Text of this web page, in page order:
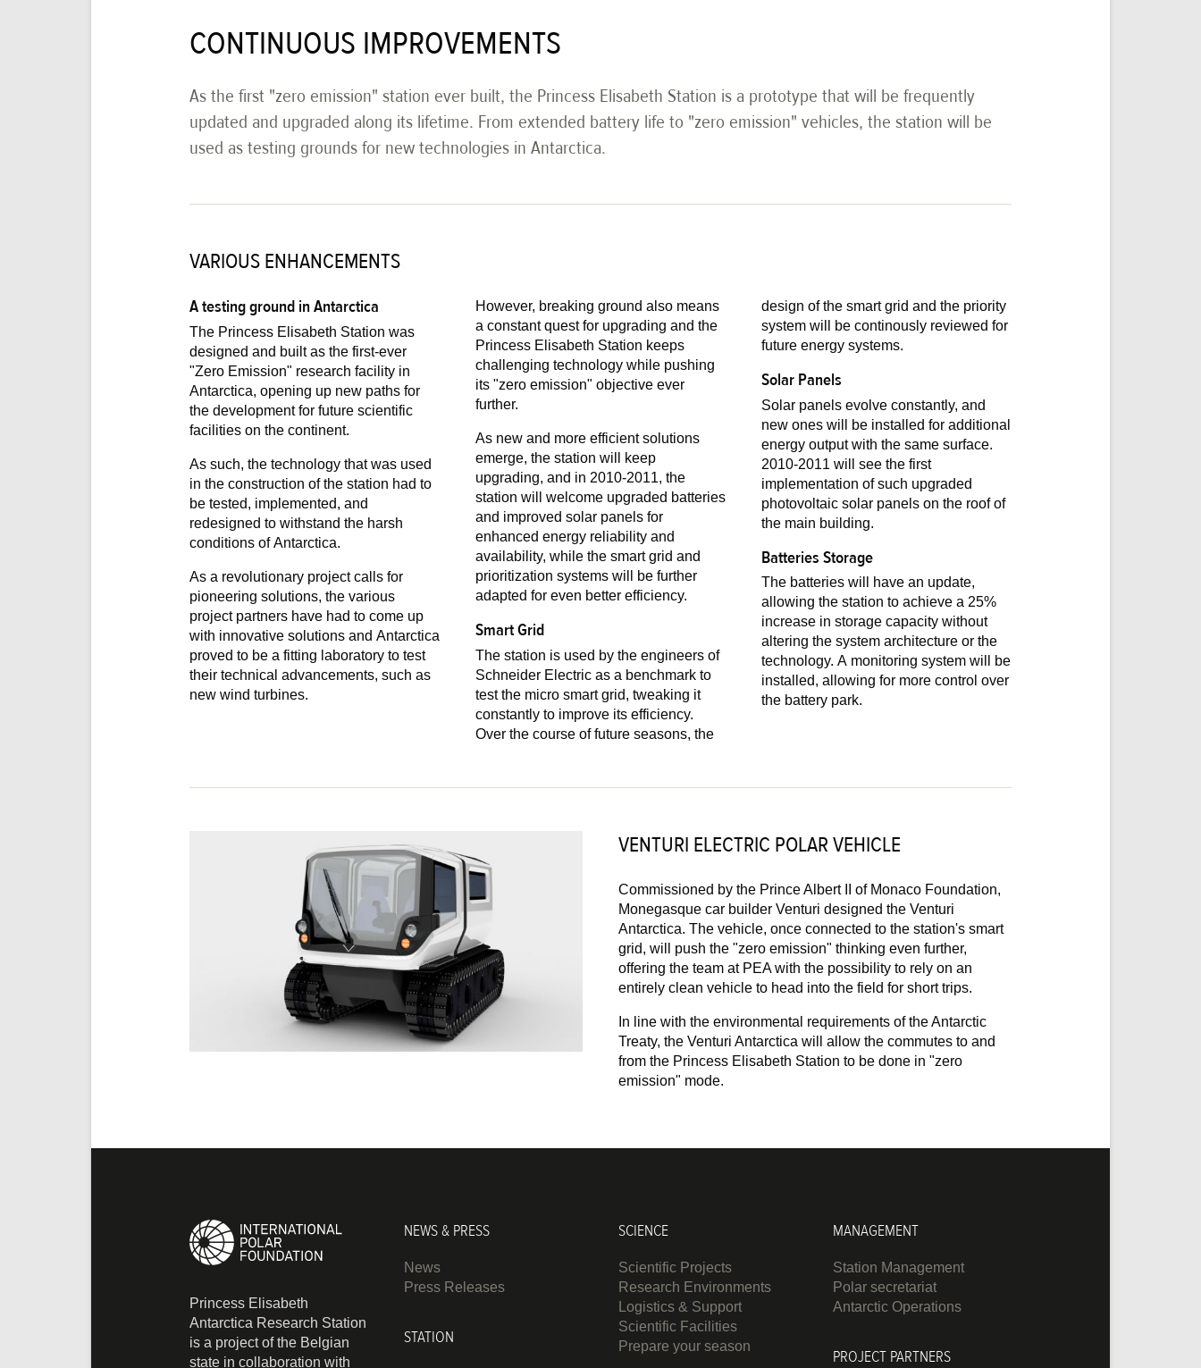
CONTINUOUS IMPROVEMENTS
As the first "zero emission" station ever built, the Princess Elisabeth Station is a prototype that will be frequently
updated and upgraded along its lifetime. From extended battery life to "zero emission" vehicles, the station will be
used as testing grounds for new technologies in Antarctica.
VARIOUS ENHANCEMENTS
A testing ground in Antarctica
The Princess Elisabeth Station was
designed and built as the first-ever
"Zero Emission" research facility in
Antarctica, opening up new paths for
the development for future scientific
facilities on the continent.
As such, the technology that was used
in the construction of the station had to
be tested, implemented, and
redesigned to withstand the harsh
conditions of Antarctica.
As a revolutionary project calls for
pioneering solutions, the various
project partners have had to come up
with innovative solutions and Antarctica
proved to be a fitting laboratory to test
their technical advancements, such as
new wind turbines.
However, breaking ground also means
a constant quest for upgrading and the
Princess Elisabeth Station keeps
challenging technology while pushing
its "zero emission" objective ever
further.
As new and more efficient solutions
emerge, the station will keep
upgrading, and in 2010-2011, the
station will welcome upgraded batteries
and improved solar panels for
enhanced energy reliability and
availability, while the smart grid and
prioritization systems will be further
adapted for even better efficiency.
Smart Grid
The station is used by the engineers of
Schneider Electric as a benchmark to
test the micro smart grid, tweaking it
constantly to improve its efficiency.
Over the course of future seasons, the
design of the smart grid and the priority
system will be continously reviewed for
future energy systems.
Solar Panels
Solar panels evolve constantly, and
new ones will be installed for additional
energy output with the same surface.
2010-2011 will see the first
implementation of such upgraded
photovoltaic solar panels on the roof of
the main building.
Batteries Storage
The batteries will have an update,
allowing the station to achieve a 25%
increase in storage capacity without
altering the system architecture or the
technology. A monitoring system will be
installed, allowing for more control over
the battery park.
VENTURI ELECTRIC POLAR VEHICLE
Commissioned by the Prince Albert II of Monaco Foundation,
Monegasque car builder Venturi designed the Venturi
Antarctica. The vehicle, once connected to the station's smart
grid, will push the "zero emission" thinking even further,
offering the team at PEA with the possibility to rely on an
entirely clean vehicle to head into the field for short trips.
In line with the environmental requirements of the Antarctic
Treaty, the Venturi Antarctica will allow the commutes to and
from the Princess Elisabeth Station to be done in "zero
emission" mode.
Princess Elisabeth
Antarctica Research Station
is a project of the Belgian
state in collaboration with
NEWS & PRESS
News
Press Releases
STATION
SCIENCE
Scientific Projects
Research Environments
Logistics & Support
Scientific Facilities
Prepare your season
MANAGEMENT
Station Management
Polar secretariat
Antarctic Operations
PROJECT PARTNERS